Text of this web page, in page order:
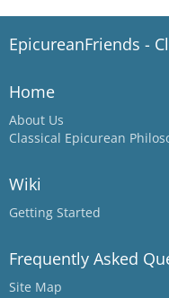
EpicureanFriends -
Home
About Us
Classical Epicurean
Wiki
Getting Started
Frequently Asked
Site Map